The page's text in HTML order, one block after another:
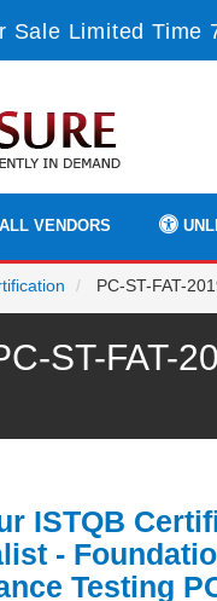
Sale Limited Time
ALL VENDORS
PC-ST-FAT-
ST-FAT-
ISTQB
-
Testing